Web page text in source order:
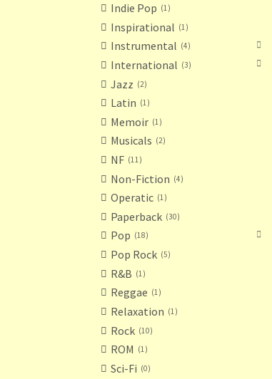
Indie Pop 1
Inspirational 1
Instrumental 4
International 3
Jazz 2
Latin 1
Memoir 1
Musicals 2
NF 11
Non-Fiction 4
Operatic 1
Paperback 30
Pop 18
Pop Rock 5
R&B 1
Reggae 1
Relaxation 1
Rock 10
ROM 1
Sci-Fi 0